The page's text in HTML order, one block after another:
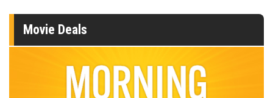
Movie Deals